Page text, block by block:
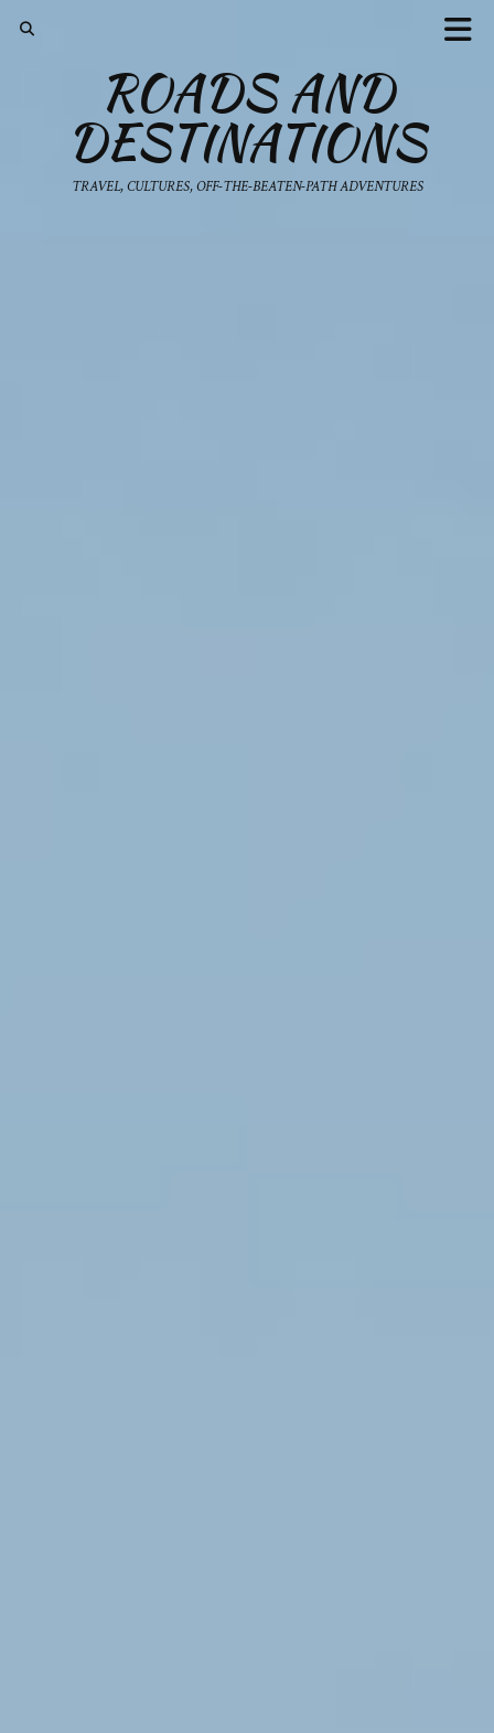
ROADS AND
DESTINATIONS
TRAVEL, CULTURES, OFF-THE-BEATEN-PATH ADVENTURES